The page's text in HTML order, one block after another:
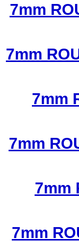
7mm
7mm
7mm
7mm
7mm
7mm